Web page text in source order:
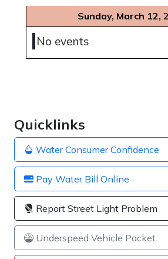
Quicklinks
Water Consumer Confidence
Pay Water Bill Online
Report Street Light Problem
Underspeed Vehicle Packet
Sunday, March 12,
No events